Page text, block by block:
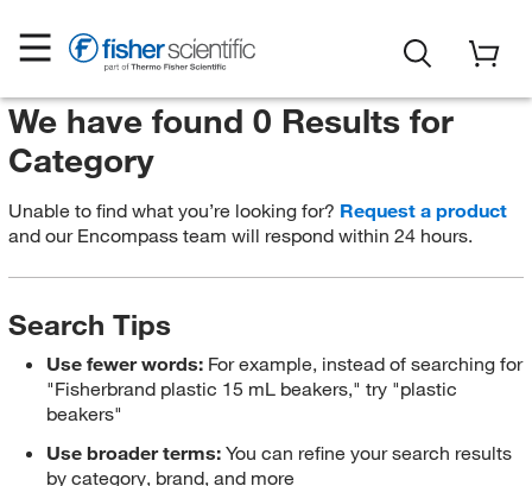
We have found 0 Results for
Category
Unable to find what you’re looking for? Request a product
and our Encompass team will respond within 24 hours.
Search Tips
Use fewer words: For example, instead of searching for
"Fisherbrand plastic 15 mL beakers," try "plastic
beakers"
Use broader terms:You can refine your search results
by category, brand, and more